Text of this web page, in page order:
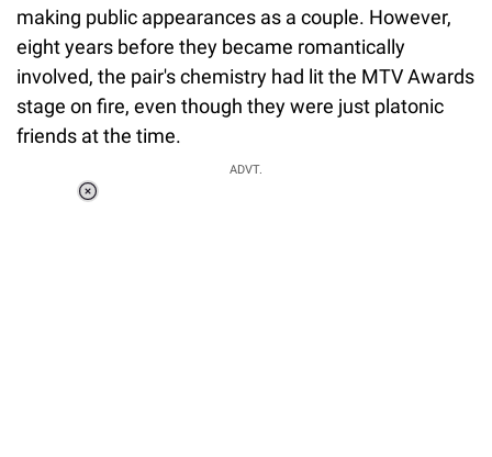
making public appearances as a couple. However,
eight years before they became romantically
involved, the pair's chemistry had lit the MTV Awards
stage on fire, even though they were just platonic
friends at the time.
ADVT.